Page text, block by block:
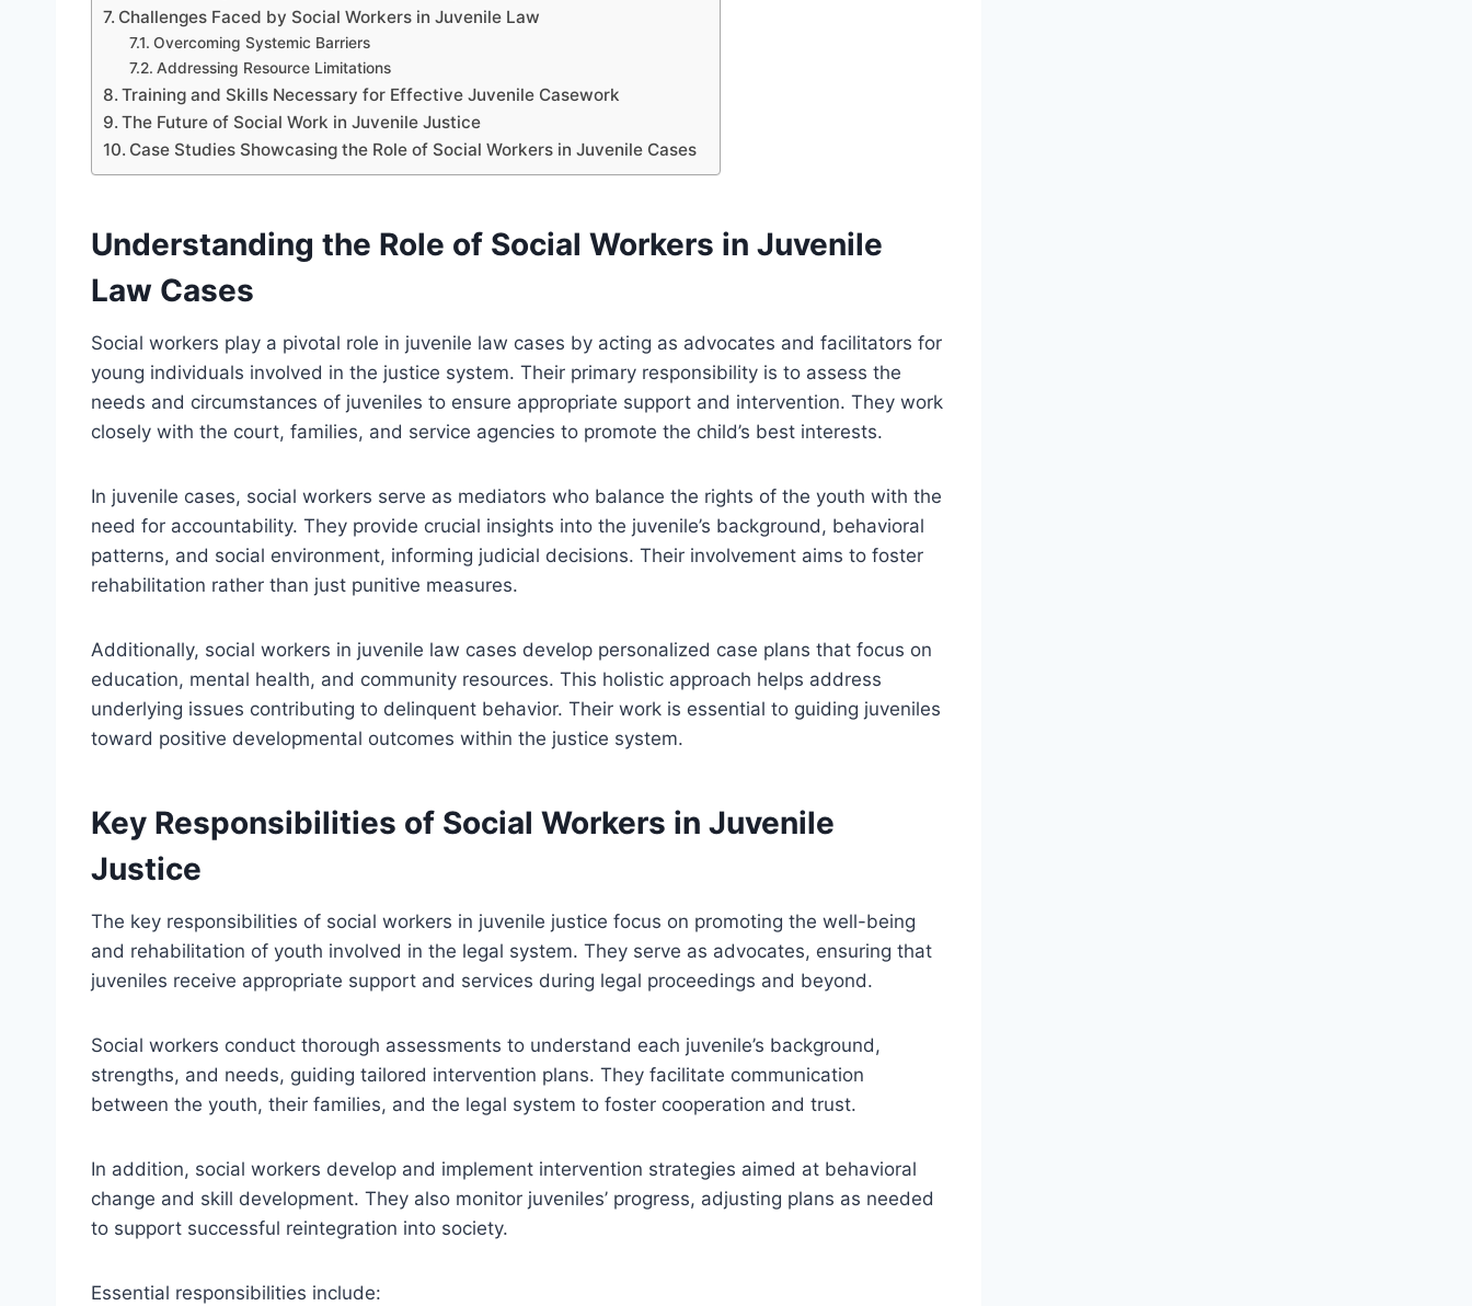
Challenges Faced by Social Workers in Juvenile Law
Overcoming Systemic Barriers
Addressing Resource Limitations
Training and Skills Necessary for Effective Juvenile Casework
The Future of Social Work in Juvenile Justice
Case Studies Showcasing the Role of Social Workers in Juvenile Cases
Understanding the Role of Social Workers in Juvenile
Law Cases
Social workers play a pivotal role in juvenile law cases by acting as advocates and facilitators for
young individuals involved in the justice system. Their primary responsibility is to assess the
needs and circumstances of juveniles to ensure appropriate support and intervention. They work
closely with the court, families, and service agencies to promote the child’s best interests.
In juvenile cases, social workers serve as mediators who balance the rights of the youth with the
need for accountability. They provide crucial insights into the juvenile’s background, behavioral
patterns, and social environment, informing judicial decisions. Their involvement aims to foster
rehabilitation rather than just punitive measures.
Additionally, social workers in juvenile law cases develop personalized case plans that focus on
education, mental health, and community resources. This holistic approach helps address
underlying issues contributing to delinquent behavior. Their work is essential to guiding juveniles
toward positive developmental outcomes within the justice system.
Key Responsibilities of Social Workers in Juvenile
Justice
The key responsibilities of social workers in juvenile justice focus on promoting the well-being
and rehabilitation of youth involved in the legal system. They serve as advocates, ensuring that
juveniles receive appropriate support and services during legal proceedings and beyond.
Social workers conduct thorough assessments to understand each juvenile’s background,
strengths, and needs, guiding tailored intervention plans. They facilitate communication
between the youth, their families, and the legal system to foster cooperation and trust.
In addition, social workers develop and implement intervention strategies aimed at behavioral
change and skill development. They also monitor juveniles’ progress, adjusting plans as needed
to support successful reintegration into society.
Essential responsibilities include: